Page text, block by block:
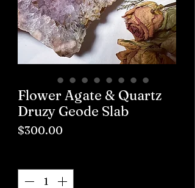
Flower Agate & Quartz
Druzy Geode Slab
$300.00Price